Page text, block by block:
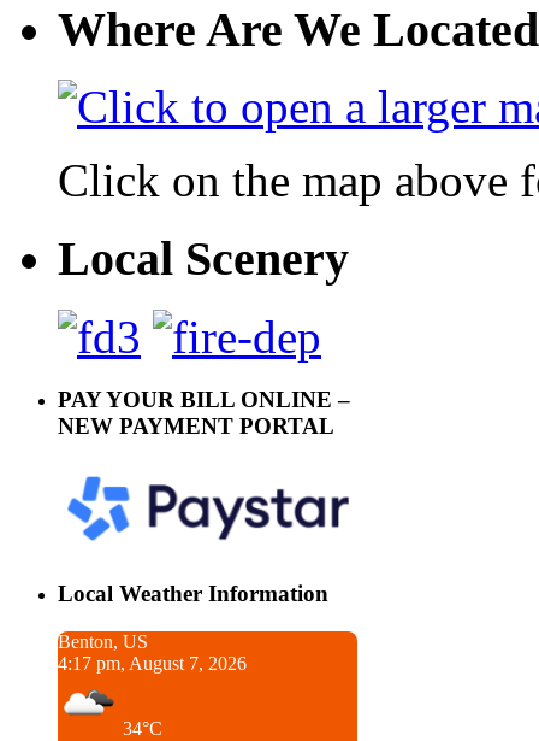
Where Are We
Click on the map above
Local Scenery
PAY YOUR BILL ONLINE –
NEW PAYMENT PORTAL
Local Weather Information
Benton, US
4:17 pm, August 7, 2026
34°C